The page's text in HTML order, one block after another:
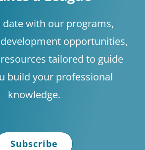
date with our programs,
opportunities,
tailored to guide
build your professional
knowledge.
Subscribe